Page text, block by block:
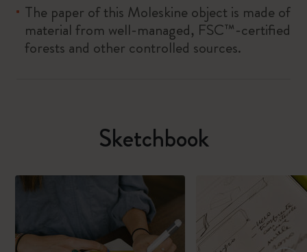
The paper of this Moleskine object is made of
material from well-managed, FSC™-certified
forests and other controlled sources.
Sketchbook